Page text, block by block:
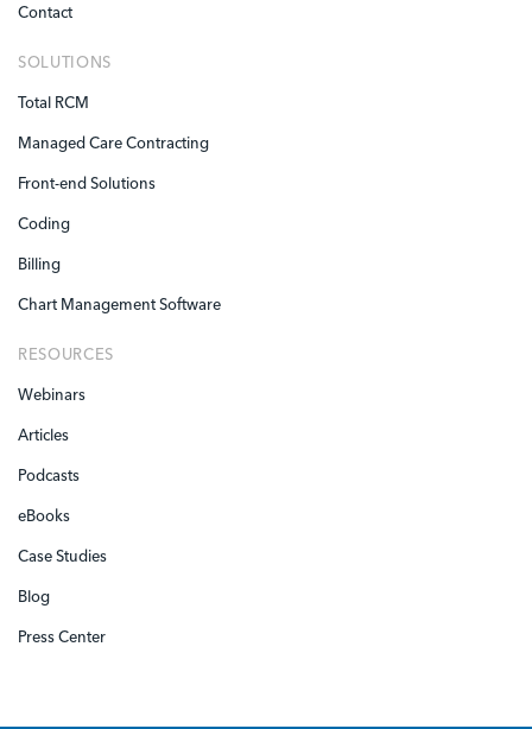
Contact
SOLUTIONS
Total RCM
Managed Care Contracting
Front-end Solutions
Coding
Billing
Chart Management Software
RESOURCES
Webinars
Articles
Podcasts
eBooks
Case Studies
Blog
Press Center